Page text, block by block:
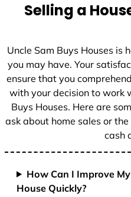
+
Selling a
Uncle Sam Buys Houses is
you may have. Your
ensure that you
with your decision to work
Buys Houses. Here are
ask about home sales or
cash
How Can I Improve
House Quickly?